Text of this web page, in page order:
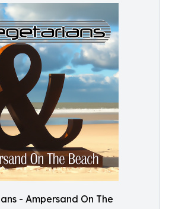
- Ampersand On The